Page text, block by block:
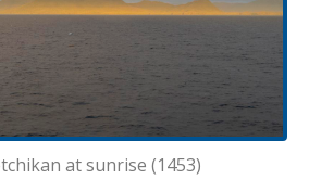
at sunrise (1453)